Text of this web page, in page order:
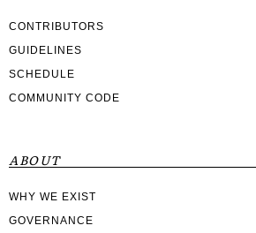
CONTRIBUTORS
GUIDELINES
SCHEDULE
COMMUNITY CODE
ABOUT
WHY WE EXIST
GOVERNANCE